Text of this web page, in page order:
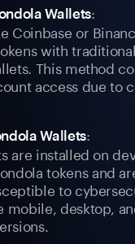
Wallets:
Coinbase or
with
This method
access due to
Wallets:
are installed on
tokens and
to
mobile, desktop,